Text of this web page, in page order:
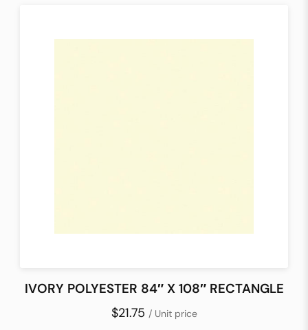
IVORY POLYESTER 84″ X 108″ RECTANGLE
$21.75 / Unit price